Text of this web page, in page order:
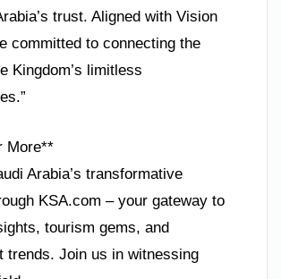
trust. Aligned with Vision
committed to connecting the
Kingdom’s limitless
More**
Arabia’s transformative
KSA.com – your gateway to
tourism gems, and
trends. Join us in witnessing